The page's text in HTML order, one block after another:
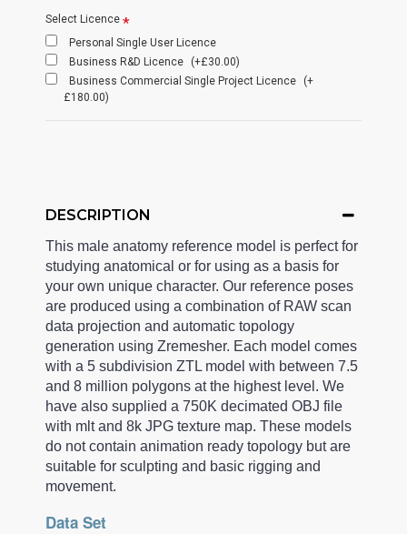
Select Licence
Personal Single User Licence
Business R&D Licence
(+£30.00)
Business Commercial Single Project Licence
(+
£180.00)
DESCRIPTION
This male anatomy reference model is perfect for
studying anatomical or for using as a basis for
your own unique character. Our reference poses
are produced using a combination of RAW scan
data projection and automatic topology
generation using Zremesher. Each model comes
with a 5 subdivision ZTL model with between 7.5
and 8 million polygons at the highest level. We
have also supplied a 750K decimated OBJ file
with mlt and 8k JPG texture map. These models
do not contain animation ready topology but are
suitable for sculpting and basic rigging and
movement.
Data Set